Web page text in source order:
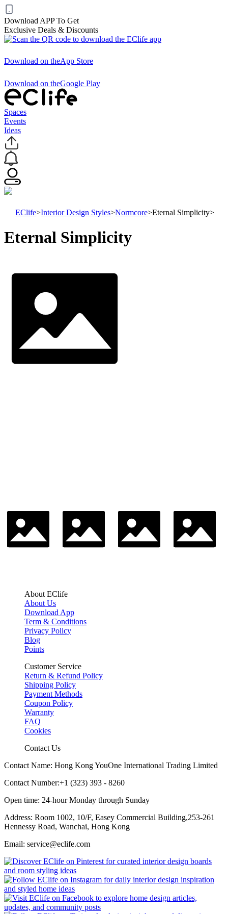
Download APP To Get
Exclusive Deals & Discounts
Download on theApp Store
Download on theGoogle Play
Spaces
Events
Ideas
EClife>Interior Design Styles>Normcore>Eternal Simplicity>
Eternal Simplicity
About EClife
About Us
Download App
Term & Conditions
Privacy Policy
Blog
Points
Customer Service
Return & Refund Policy
Shipping Policy
Payment Methods
Coupon Policy
Warranty
FAQ
Cookies
Contact Us
Contact Name: Hong Kong YouOne International Trading Limited
Contact Number:+1 (323) 393 - 8260
Open time: 24-hour Monday through Sunday
Address: Room 1002, 10/F, Easey Commercial Building,253-261
Hennessy Road, Wanchai, Hong Kong
Email: service@eclife.com